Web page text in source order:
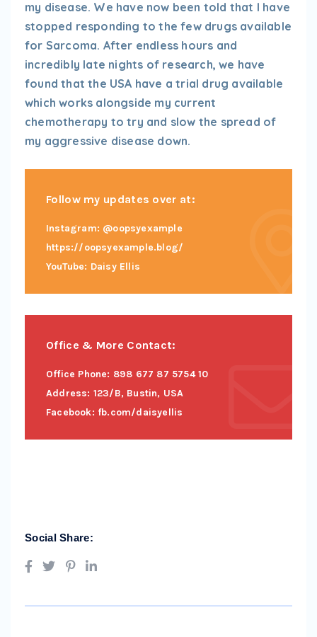
my disease. We have now been told that I have
stopped responding to the few drugs available
for Sarcoma. After endless hours and
incredibly late nights of research, we have
found that the USA have a trial drug available
which works alongside my current
chemotherapy to try and slow the spread of
my aggressive disease down.
Follow my updates over at:
Instagram: @oopsyexample
https://oopsyexample.blog/
YouTube: Daisy Ellis
Office & More Contact:
Office Phone: 898 677 87 5754 10
Address: 123/B, Bustin, USA
Facebook: fb.com/daisyellis
Social Share: